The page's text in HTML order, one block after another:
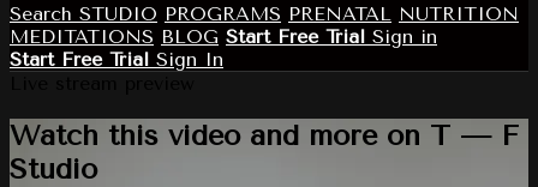
Search STUDIO PROGRAMS PRENATAL NUTRITION
MEDITATIONS BLOG Start Free Trial Sign in
Start Free Trial Sign In
Watch this video and more on T — F
Studio